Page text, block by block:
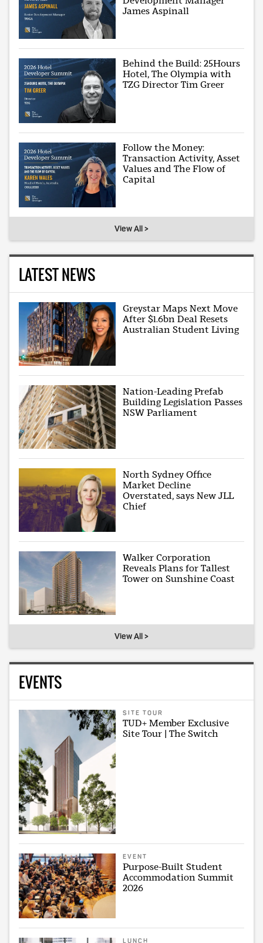
James Aspinall
Behind the Build: 25Hours
Hotel, The Olympia with
TZG Director Tim Greer
Follow the Money:
Transaction Activity, Asset
Values and The Flow of
Capital
View All >
LATEST NEWS
Greystar Maps Next Move
After $1.6bn Deal Resets
Australian Student Living
Nation-Leading Prefab
Building Legislation Passes
NSW Parliament
North Sydney Office
Market Decline
Overstated, says New JLL
Chief
Walker Corporation
Reveals Plans for Tallest
Tower on Sunshine Coast
View All >
EVENTS
SITE TOUR
TUD+ Member Exclusive
Site Tour | The Switch
EVENT
Purpose-Built Student
Accommodation Summit
2026
LUNCH